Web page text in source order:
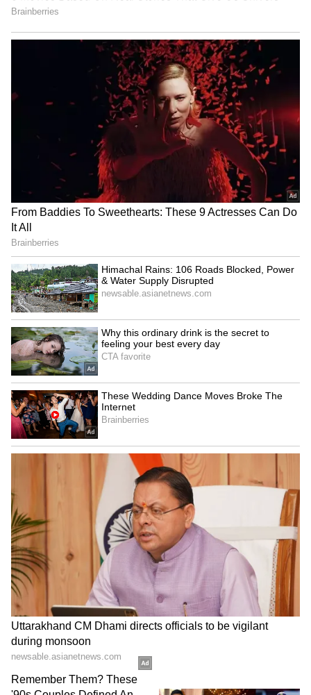
this claim has not been officially confirmed.
Questions raised about school
environment
Despite the mixed reactions, many people
online stressed that schools should remain
safe and respectful spaces for children. They
argued that cultural programmes in schools
should focus on creative activities such as
music, drama, and traditional dance.
Some users said performances at school
events should always consider the presence of
young students and families in the audience.
View post on Instagram